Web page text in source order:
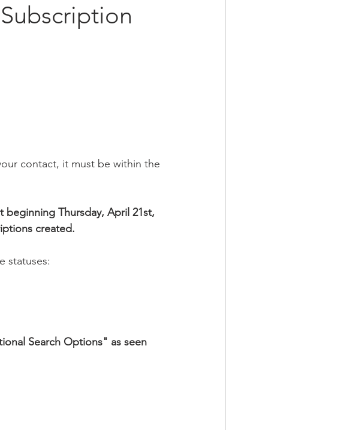
contact, it must be within the
beginning Thursday, April 21st,
created.
statuses:
Search Options" as seen